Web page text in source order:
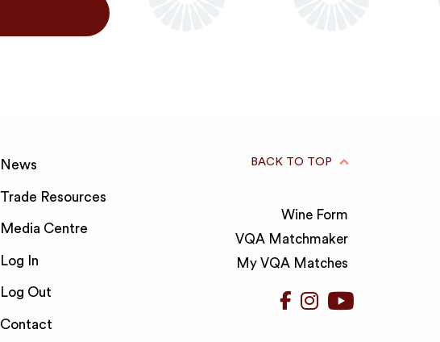
News
Trade Resources
Media Centre
Log In
Log Out
Contact
BACK TO TOP
Wine Form
VQA Matchmaker
My VQA Matches